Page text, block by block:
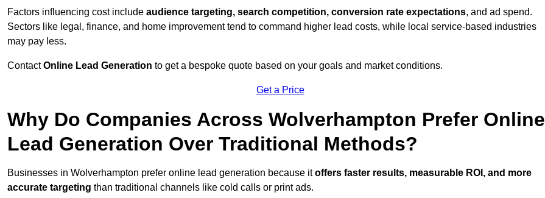
Factors influencing cost include audience targeting, search competition, conversion rate expectations, and ad spend.
Sectors like legal, finance, and home improvement tend to command higher lead costs, while local service-based industries
may pay less.
ContactOnline Lead Generation to get a bespoke quote based on your goals and market conditions.
Get a Price
Why Do Companies Across Wolverhampton Prefer Online
Lead Generation Over Traditional Methods?
Businesses in Wolverhampton prefer online lead generation because itoffers faster results, measurable ROI, and more
accurate targeting than traditional channels like cold calls or print ads.